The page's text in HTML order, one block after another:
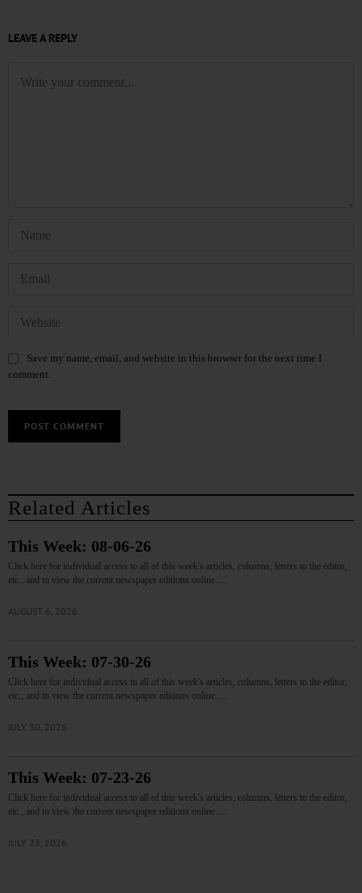
LEAVE A REPLY
Save my name, email, and website in this browser for the next time I
comment.
Related Articles
This Week: 08-06-26
Click here for individual access to all of this week's articles, columns, letters to the editor,
etc., and to view the current newspaper editions online.…
AUGUST 6, 2026
This Week: 07-30-26
Click here for individual access to all of this week's articles, columns, letters to the editor,
etc., and to view the current newspaper editions online.…
JULY 30, 2026
This Week: 07-23-26
Click here for individual access to all of this week's articles, columns, letters to the editor,
etc., and to view the current newspaper editions online.…
JULY 23, 2026